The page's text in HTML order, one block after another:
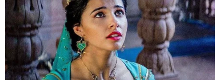
Scarborough acknowledged: “‘Biden deniers’ is
much nicer than the word I was trying to avoid
saying.”